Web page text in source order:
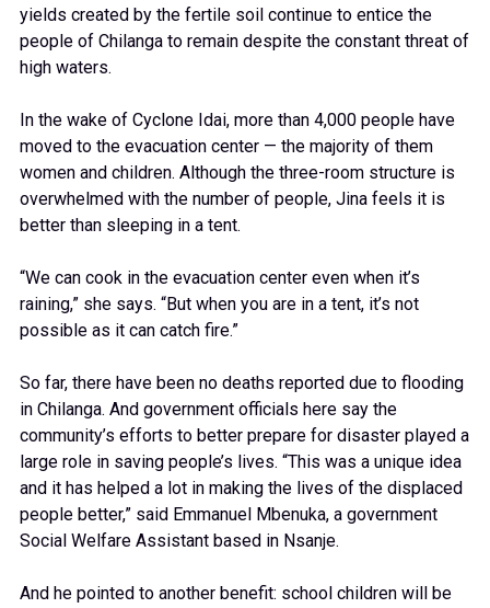
yields created by the fertile soil continue to entice the
people of Chilanga to remain despite the constant threat of
high waters.
In the wake of Cyclone Idai, more than 4,000 people have
moved to the evacuation center — the majority of them
women and children. Although the three-room structure is
overwhelmed with the number of people, Jina feels it is
better than sleeping in a tent.
“We can cook in the evacuation center even when it’s
raining,” she says. “But when you are in a tent, it’s not
possible as it can catch fire.”
So far, there have been no deaths reported due to flooding
in Chilanga. And government officials here say the
community’s efforts to better prepare for disaster played a
large role in saving people’s lives. “This was a unique idea
and it has helped a lot in making the lives of the displaced
people better,” said Emmanuel Mbenuka, a government
Social Welfare Assistant based in Nsanje.
And he pointed to another benefit: school children will be